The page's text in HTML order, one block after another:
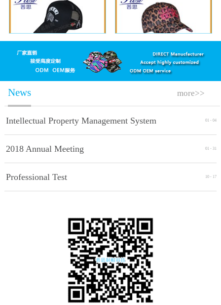
News
Intellectual Property Management System
Implement Standards
01 - 04
2018 Annual Meeting 01 - 31
Professional Test 10 - 17
more>>